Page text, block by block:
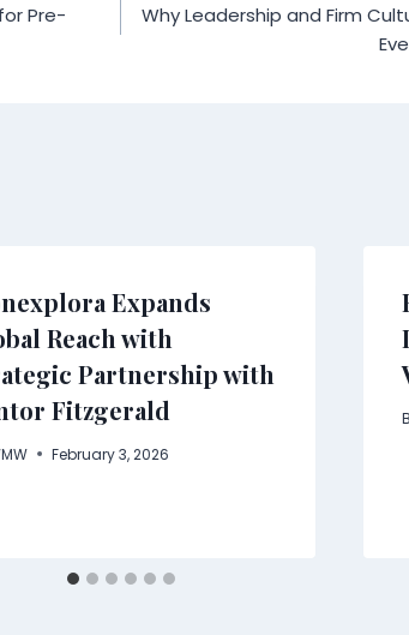
Pre-
Why Leadership and Firm
Expands
Reach with
Partnership with
Fitzgerald
February 3, 2026